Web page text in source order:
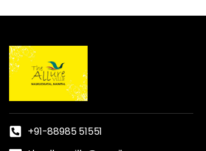
+91-88985 51551